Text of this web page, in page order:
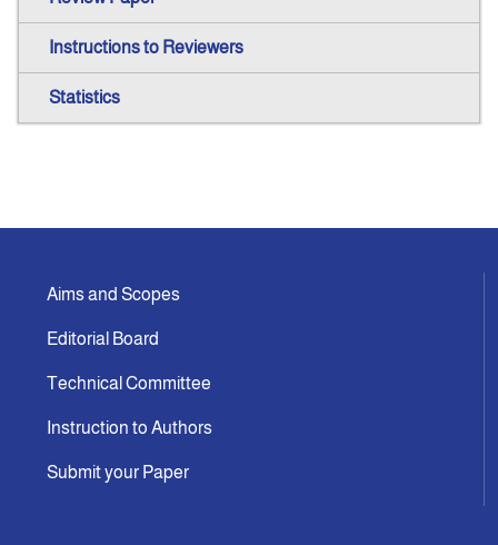
Instructions to Reviewers
Statistics
Aims and Scopes
Editorial Board
Technical Committee
Instruction to Authors
Submit your Paper